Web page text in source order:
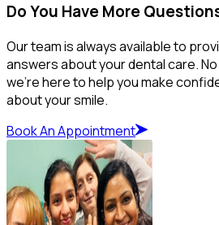
Do You Have More
Our team is always available to
answers about your dental care.
we’re here to help you make
about your smile.
Book An Appointment